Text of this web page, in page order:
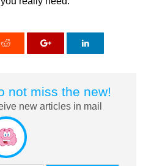
not miss the new!
new articles in mail